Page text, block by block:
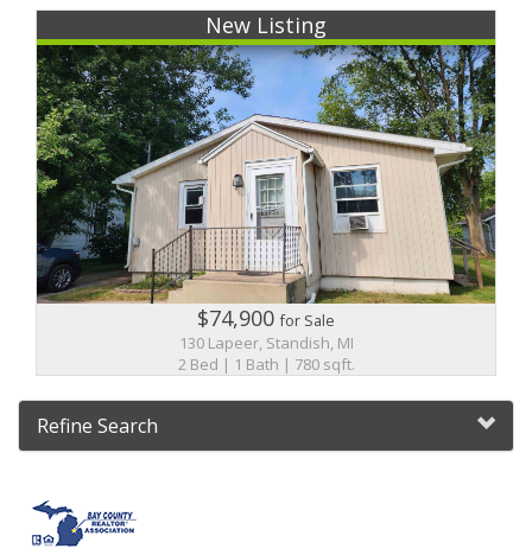
New Listing
$74,900for Sale
130 Lapeer, Standish, MI
2 Bed | 1 Bath | 780 sqft.
Refine Search